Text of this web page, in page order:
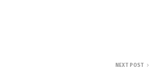
NEXT POST